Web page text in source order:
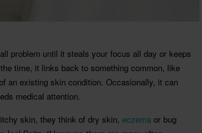
problem until it steals your focus all day or keeps
time, it links back to something common, like
an existing skin condition. Occasionally, it can
medical attention.
skin, they think of dry skin, eczema or bug